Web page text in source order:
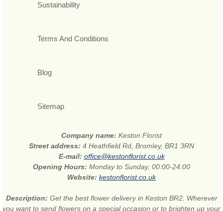
Sustainability
Terms And Conditions
Blog
Sitemap
Company name: Keston Florist
Street address: 4 Heathfield Rd, Bromley, BR1 3RN
E-mail: office@kestonflorist.co.uk
Opening Hours: Monday to Sunday, 00:00-24:00
Website: kestonflorist.co.uk
Description: Get the best flower delivery in Keston BR2. Wherever
you want to send flowers on a special occasion or to brighten up your